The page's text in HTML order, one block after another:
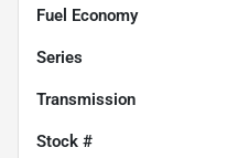
Fuel Economy
Series
Transmission
Stock #